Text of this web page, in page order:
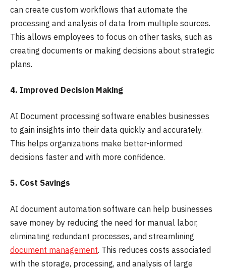
can create custom workflows that automate the
processing and analysis of data from multiple sources.
This allows employees to focus on other tasks, such as
creating documents or making decisions about strategic
plans.
4. Improved Decision Making
AI Document processing software enables businesses
to gain insights into their data quickly and accurately.
This helps organizations make better-informed
decisions faster and with more confidence.
5. Cost Savings
AI document automation software can help businesses
save money by reducing the need for manual labor,
eliminating redundant processes, and streamlining
document management. This reduces costs associated
with the storage, processing, and analysis of large